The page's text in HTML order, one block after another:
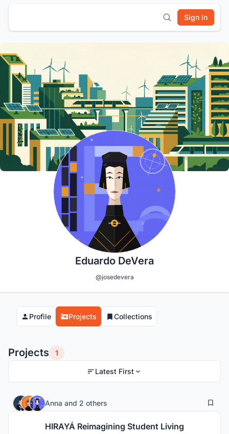
Sign In
Eduardo DeVera
@josedevera
Profile Projects Collections
Projects 1
Latest First
Anna and 2 others 147
HIRAYÁ Reimagining Student Living